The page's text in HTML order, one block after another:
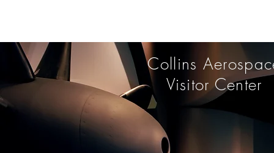
Collins
Visitor Center